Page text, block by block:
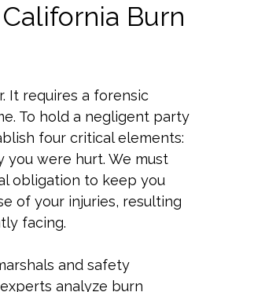
Burn
It requires a forensic
To hold a negligent party
four critical elements:
you were hurt. We must
obligation to keep you
of your injuries, resulting
facing.
and safety
analyze burn